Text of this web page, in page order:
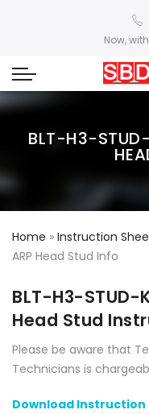
Now,
BLT-H3-STUD-
Home » Instruction
ARP Head Stud Info
BLT-H3-STUD-
Head Stud
Please be aware that
Technicians is
Download Instruction